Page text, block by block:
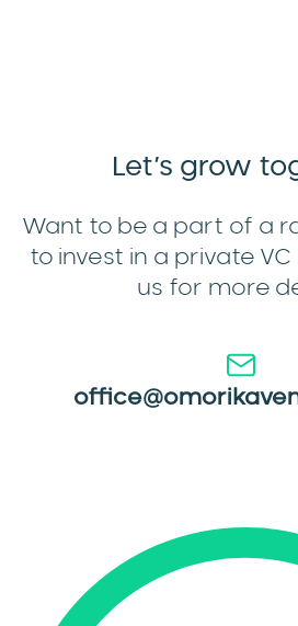
Let’s grow
Want to be a part of a
to invest in a private
us for more